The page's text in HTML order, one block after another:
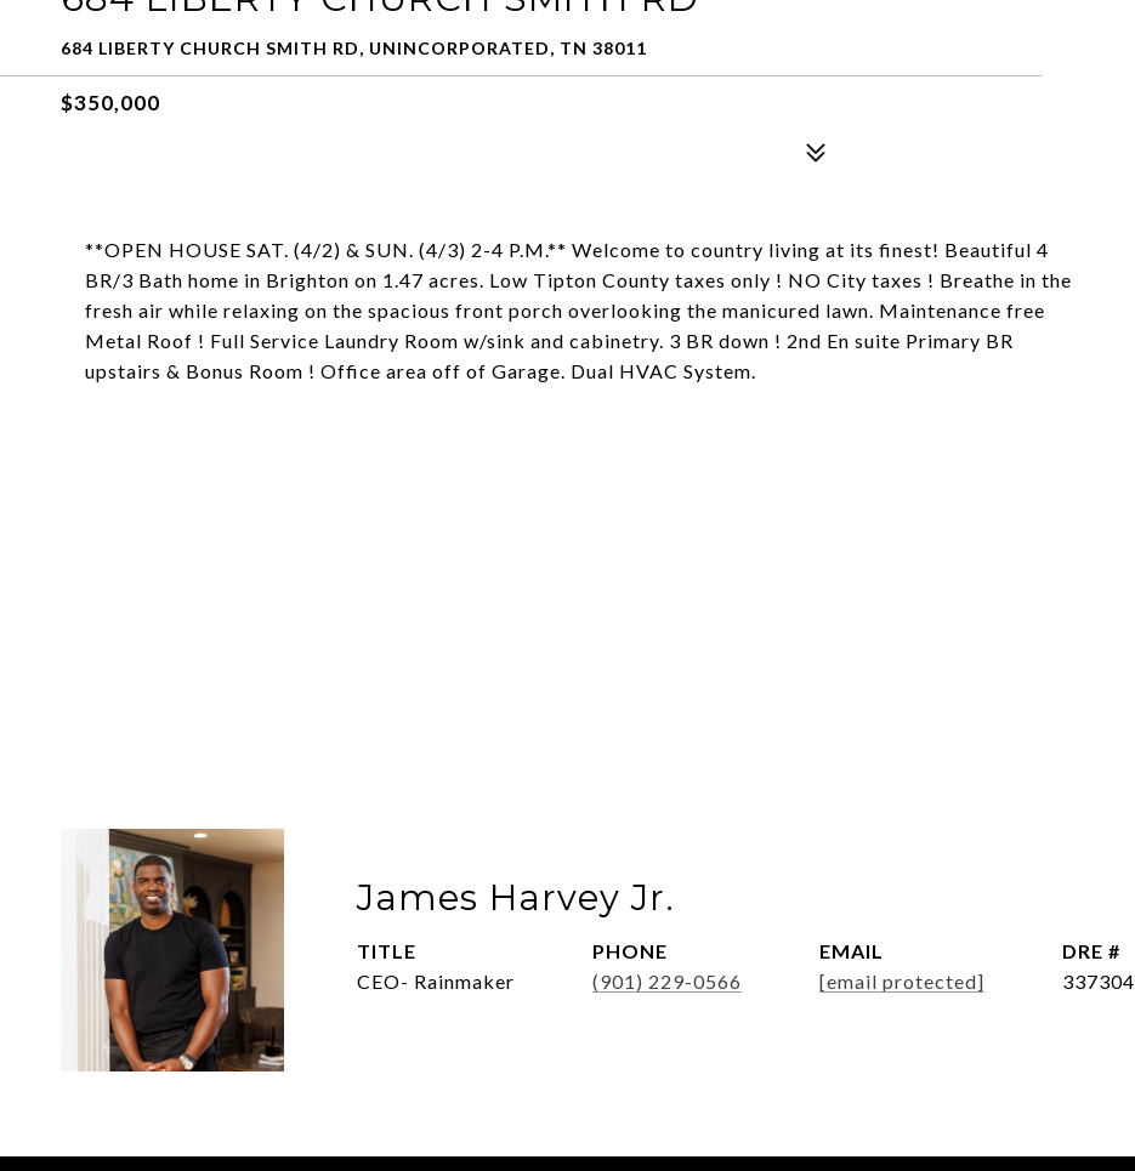
684 LIBERTY CHURCH SMITH RD, UNINCORPORATED, TN 38011
$350,000
**OPEN HOUSE SAT. (4/2) & SUN. (4/3) 2-4 P.M.** Welcome to country living at its finest! Beautiful 4
BR/3 Bath home in Brighton on 1.47 acres. Low Tipton County taxes only ! NO City taxes ! Breathe in the
fresh air while relaxing on the spacious front porch overlooking the manicured lawn. Maintenance free
Metal Roof ! Full Service Laundry Room w/sink and cabinetry. 3 BR down ! 2nd En suite Primary BR
upstairs & Bonus Room ! Office area off of Garage. Dual HVAC System.
James Harvey Jr.
TITLE
CEO- Rainmaker
PHONE
(901) 229-0566
EMAIL
[email protected]
DRE #
337304